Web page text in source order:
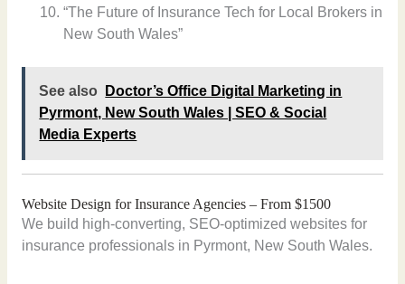
“The Future of Insurance Tech for Local Brokers in
New South Wales”
See also
Doctor’s Office Digital Marketing in
Pyrmont, New South Wales | SEO & Social
Media Experts
Website Design for Insurance Agencies – From $1500
We build high-converting, SEO-optimized websites for
insurance professionals in Pyrmont, New South Wales.